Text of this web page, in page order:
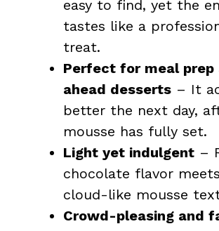
easy to find, yet the
tastes like a
treat.
Perfect for meal prep
ahead desserts – It
better the next day,
mousse has fully set.
Light yet indulgent –
chocolate flavor
cloud-like mousse
Crowd-pleasing and